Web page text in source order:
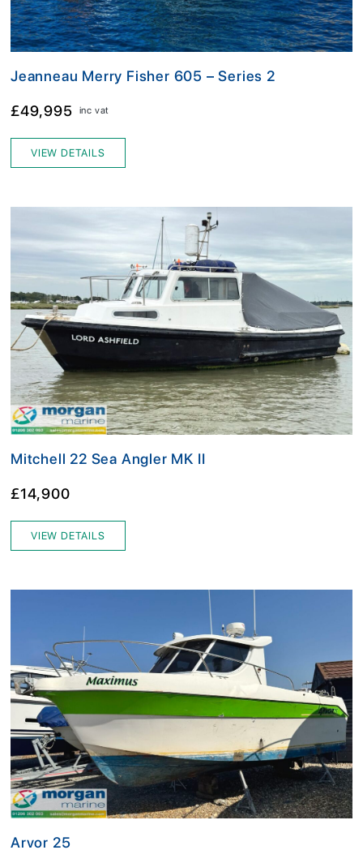
Jeanneau Merry Fisher 605 – Series 2
£49,995 inc vat
VIEW DETAILS
Mitchell 22 Sea Angler MK II
£14,900
VIEW DETAILS
Arvor 25